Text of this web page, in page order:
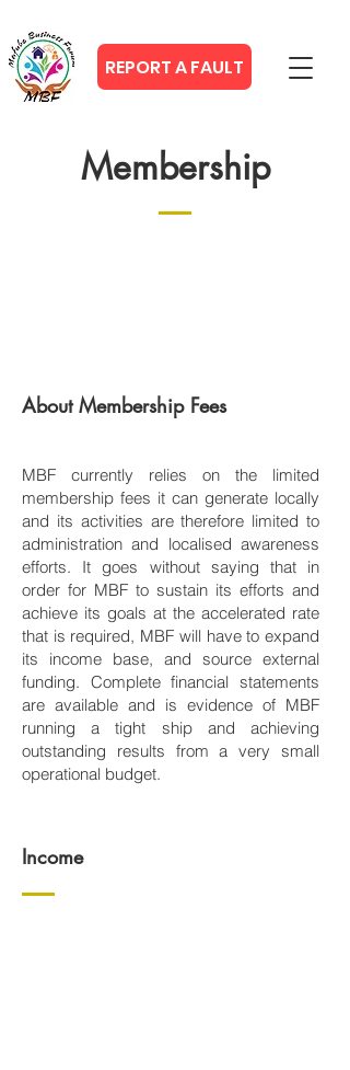
REPORT A FAULT
Membership
About Membership Fees
MBF currently relies on the limited
membership fees it can generate locally
and its activities are therefore limited to
administration and localised awareness
efforts. It goes without saying that in
order for MBF to sustain its efforts and
achieve its goals at the accelerated rate
that is required, MBF will have to expand
its income base, and source external
funding. Complete financial statements
are available and is evidence of MBF
running a tight ship and achieving
outstanding results from a very small
operational budget.
Income